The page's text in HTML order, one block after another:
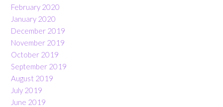
February 2020
January 2020
December 2019
November 2019
October 2019
September 2019
August 2019
July 2019
June 2019